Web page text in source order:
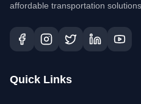
affordable transportation solutions.
Quick Links